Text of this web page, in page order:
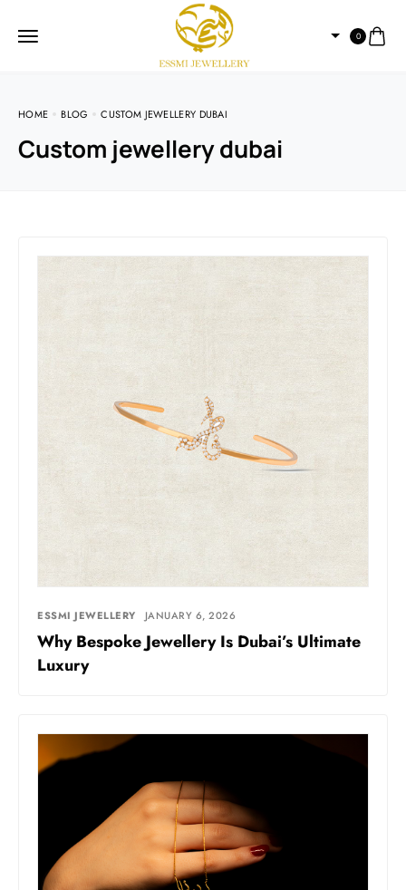
0
HOME BLOG CUSTOM JEWELLERY DUBAI
Custom jewellery dubai
ESSMI JEWELLERY JANUARY 6, 2026
Why Bespoke Jewellery Is Dubai’s Ultimate
Luxury